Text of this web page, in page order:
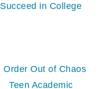
Succeed in College